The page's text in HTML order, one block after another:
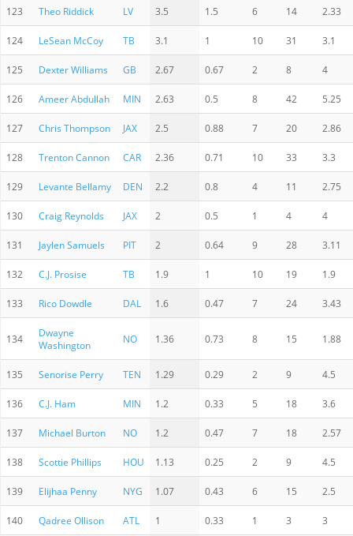
123 Theo Riddick LV 3.5 1.5 6 14 2.33
124 LeSean McCoy TB 3.1 1 10 31 3.1
125 Dexter Williams GB 2.67 0.67 2 8 4
126 Ameer Abdullah MIN 2.63 0.5 8 42 5.25
127 Chris Thompson JAX 2.5 0.88 7 20 2.86
128 Trenton Cannon CAR 2.36 0.71 10 33 3.3
129 Levante Bellamy DEN 2.2 0.8 4 11 2.75
130 Craig Reynolds JAX 2 0.5 1 4 4
131 Jaylen Samuels PIT 2 0.64 9 28 3.11
132 C.J. Prosise TB 1.9 1 10 19 1.9
133 Rico Dowdle DAL 1.6 0.47 7 24 3.43
134
Dwayne
Washington
NO 1.36 0.73 8 15 1.88
135 Senorise Perry TEN 1.29 0.29 2 9 4.5
136 C.J. Ham MIN 1.2 0.33 5 18 3.6
137 Michael Burton NO 1.2 0.47 7 18 2.57
138 Scottie Phillips HOU 1.13 0.25 2 9 4.5
139 Elijhaa Penny NYG 1.07 0.43 6 15 2.5
140 Qadree Ollison ATL 1 0.33 1 3 3